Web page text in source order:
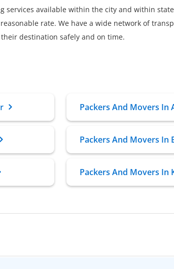
services available within the city and within
rate. We have a wide network of
destination safely and on time.
Packers And Movers In
Packers And Movers In
Packers And Movers In